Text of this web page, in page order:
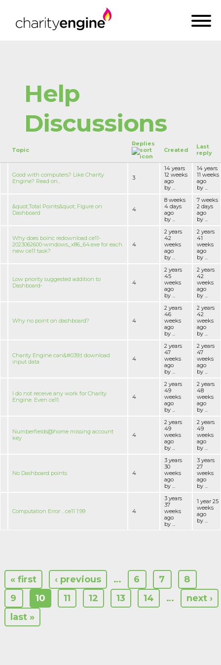
Help
Discussions
Topic
Replies
Created
Last
reply
Good with computers? Like Charity
Engine? Read on...
3
14 years
12 weeks
ago
by ...
14 years
11 weeks
ago
by ...
&quot;Total Points&quot; Figure on
Dashboard
4
8 weeks
4 days
ago
by ...
7 weeks
2 days
ago
by ...
Why does boinc redownload ce11-
2023062600-windows_x86_64.exe for each
new ce11 task?
4
2 years
42
weeks
ago
by ...
2 years
41
weeks
ago
by ...
Low priority suggested addition to
Dashboard-
4
2 years
45
weeks
ago
by ...
2 years
42
weeks
ago
by ...
Why no point on dashboard? 4
2 years
46
weeks
ago
by ...
2 years
42
weeks
ago
by ...
Charity Engine can&#039;t download
input data
4
2 years
47
weeks
ago
by ...
2 years
47
weeks
ago
by ...
I do not receive any work for Charity
Engine. Even ce11.
4
2 years
49
weeks
ago
by ...
2 years
48
weeks
ago
by ...
Numberfields@home missing account
key
4
2 years
49
weeks
ago
by ...
2 years
49
weeks
ago
by ...
No Dashboard points 4
3 years
30
weeks
ago
by ...
3 years
27
weeks
ago
by ...
Computation Error .. ce11 1.99 4
3 years
37
weeks
ago
by ...
1 year 25
weeks
ago
by ...
« first ‹ previous … 6 7
8
9
10 11 12 13 14 …
next ›
last »